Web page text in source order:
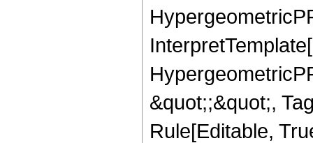
&quot;;&quot;,
Rule[Editable,